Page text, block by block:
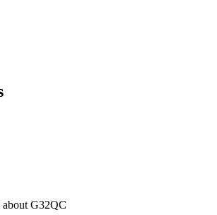
about G32QC